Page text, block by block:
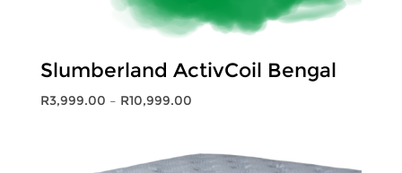
Slumberland ActivCoil Bengal
R3,999.00 – R10,999.00Price
through